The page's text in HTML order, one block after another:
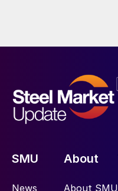
SMU
News
About
About SMU